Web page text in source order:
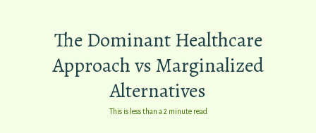
The Dominant Healthcare
Approach vs Marginalized
Alternatives
This is less than a 2 minute read